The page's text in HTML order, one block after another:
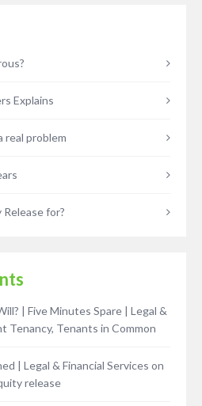
Explains
real problem
for?
| Five Minutes Spare | Legal &
Tenancy, Tenants in Common
| Legal & Financial Services on
release